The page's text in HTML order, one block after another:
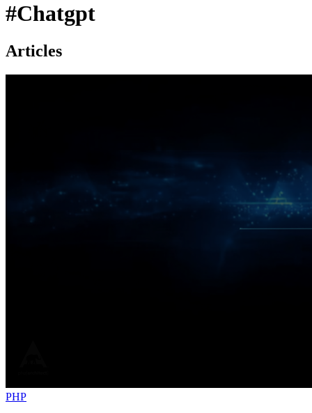
#Chatgpt
Articles
PHP